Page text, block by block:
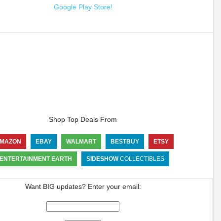
Google Play Store!
Shop Top Deals From
EBAY WALMART BESTBUY ETSY
EARTH SIDESHOWCOLLECTIBLES
Want BIG updates? Enter your email: